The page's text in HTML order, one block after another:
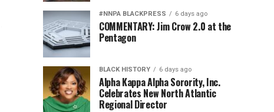
#NNPA BLACKPRESS 6 days ago
COMMENTARY: Jim Crow 2.0 at the
Pentagon
BLACK HISTORY 6 days ago
Alpha Kappa Alpha Sorority, Inc.
Celebrates New North Atlantic
Regional Director